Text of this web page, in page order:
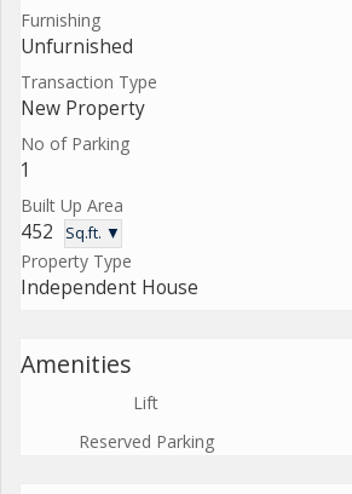
Furnishing
Unfurnished
Transaction Type
New Property
No of Parking
1
Built Up Area
452 Sq.ft. ▼
Property Type
Independent House
Amenities
Lift
Reserved Parking